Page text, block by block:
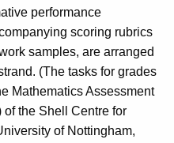
performance
scoring rubrics
samples, are arranged
(The tasks for grades
Mathematics Assessment
the Shell Centre for
of Nottingham,